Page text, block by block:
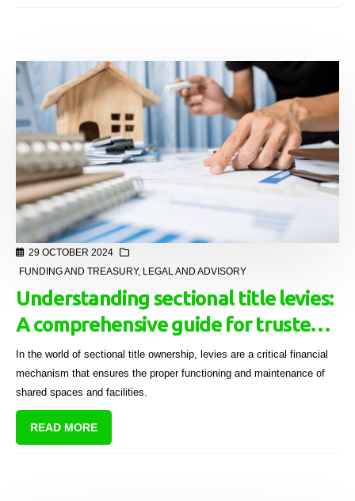
29 OCTOBER 2024
FUNDING AND TREASURY, LEGAL AND ADVISORY
Understanding sectional title levies:
A comprehensive guide for trustees
and managing agents
In the world of sectional title ownership, levies are a critical financial
mechanism that ensures the proper functioning and maintenance of
shared spaces and facilities.
READ MORE